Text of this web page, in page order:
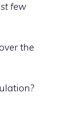
few
the